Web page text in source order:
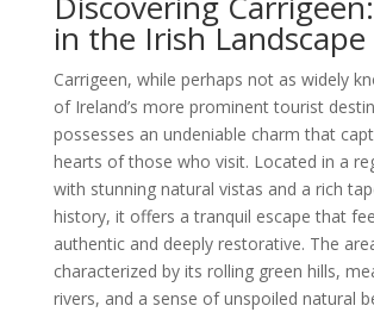
in the Irish Landscape
Carrigeen, while perhaps not as widely
of Ireland’s more prominent tourist
possesses an undeniable charm that
hearts of those who visit. Located in a
with stunning natural vistas and a rich
history, it offers a tranquil escape that
authentic and deeply restorative. The
characterized by its rolling green hills,
rivers, and a sense of unspoiled natural